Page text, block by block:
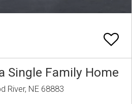
Single Family Home
River, NE 68883